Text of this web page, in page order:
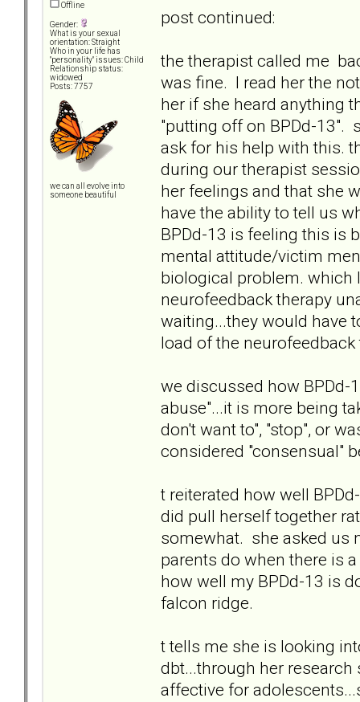
Offline
Gender:
What is your sexual
orientation: Straight
Who in your life has
"personality" issues: Child
Relationship status:
widowed
Posts: 7757
we can all evolve into
someone beautiful
post continued:
the therapist called me
was fine. I read her the
her if she heard anything
"putting off on BPDd-13".
ask for his help with this.
during our therapist
her feelings and that she
have the ability to tell us
BPDd-13 is feeling this is
mental attitude/victim
biological problem. which
neurofeedback therapy
waiting...they would have
load of the
we discussed how BPDd-
abuse"...it is more being
don't want to", "stop", or
considered "consensual"
t reiterated how well
did pull herself together
somewhat. she asked us
parents do when there is
how well my BPDd-13 is
falcon ridge.
t tells me she is looking
dbt...through her
affective for